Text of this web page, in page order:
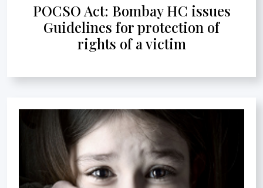
POCSO Act: Bombay HC issues
Guidelines for protection of
rights of a victim